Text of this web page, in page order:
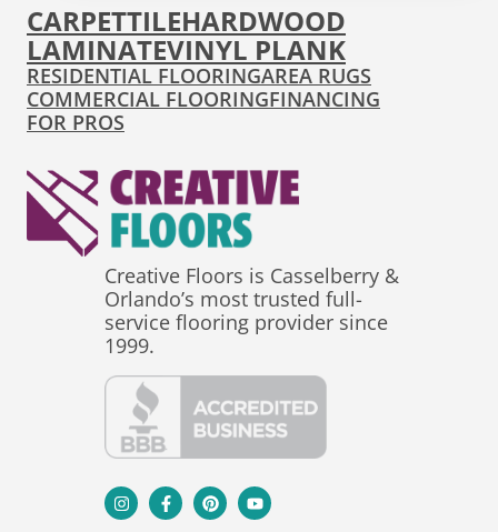
Creative Floors is Casselberry &
Orlando’s most trusted full-
service flooring provider since
1999.
CARPETTILEHARDWOOD
LAMINATEVINYL PLANK
RESIDENTIAL FLOORINGAREA RUGS
COMMERCIAL FLOORINGFINANCING
FOR PROS